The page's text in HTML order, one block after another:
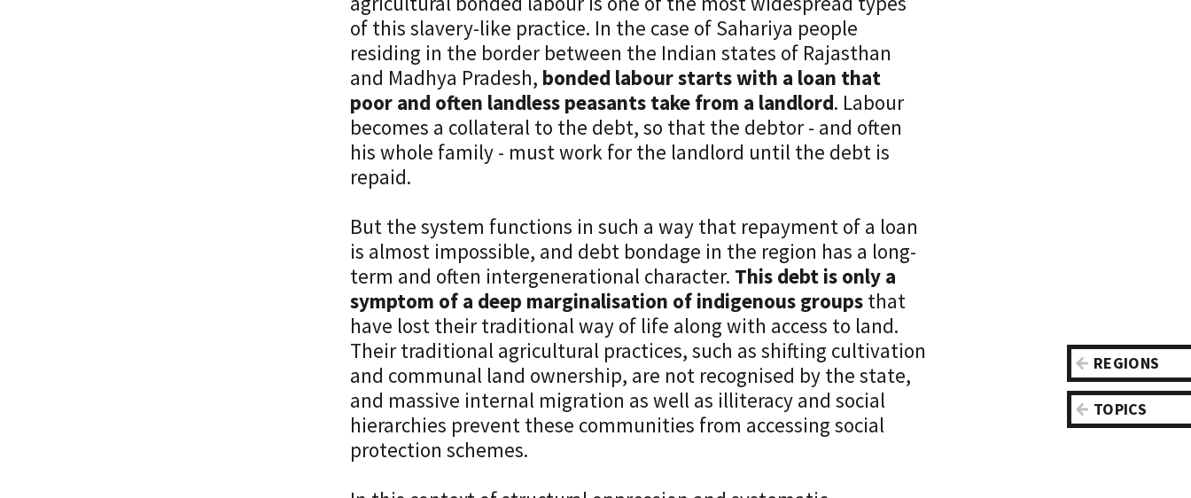
REGIONS
Asia-
Central
TOPICS
Disabilities
of this slavery-like practice. In the case of Sahariya people
residing in the border between the Indian states of Rajasthan
and Madhya Pradesh, bonded labour starts with a loan that
poor and often landless peasants take from a landlord. Labour
becomes a collateral to the debt, so that the debtor - and often
his whole family - must work for the landlord until the debt is
repaid.
But the system functions in such a way that repayment of a loan
is almost impossible, and debt bondage in the region has a long-
term and often intergenerational character. This debt is only a
symptom of a deep marginalisation of indigenous groups that
have lost their traditional way of life along with access to land.
Their traditional agricultural practices, such as shifting cultivation
and communal land ownership, are not recognised by the state,
and massive internal migration as well as illiteracy and social
hierarchies prevent these communities from accessing social
protection schemes.